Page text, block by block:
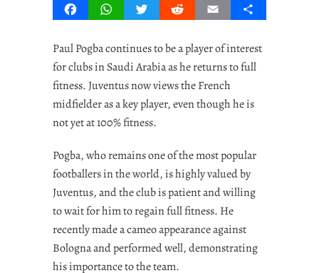
FacebookWhatsAppTwitterRedditEmail Share
Paul Pogba continues to be a player of interest
for clubs in Saudi Arabia as he returns to full
fitness. Juventus now views the French
midfielder as a key player, even though he is
not yet at 100% fitness.
Pogba, who remains one of the most popular
footballers in the world, is highly valued by
Juventus, and the club is patient and willing
to wait for him to regain full fitness. He
recently made a cameo appearance against
Bologna and performed well, demonstrating
his importance to the team.